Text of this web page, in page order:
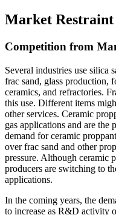
Market Restraint
Competition from
Several industries use silica
frac sand, glass production,
ceramics, and refractories.
this use. Different items
other services. Ceramic
gas applications and are the
demand for ceramic
over frac sand and other
pressure. Although ceramic
producers are switching to
applications.
In the coming years, the
to increase as R&D activity